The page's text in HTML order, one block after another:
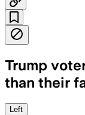
Trump
than their
Left